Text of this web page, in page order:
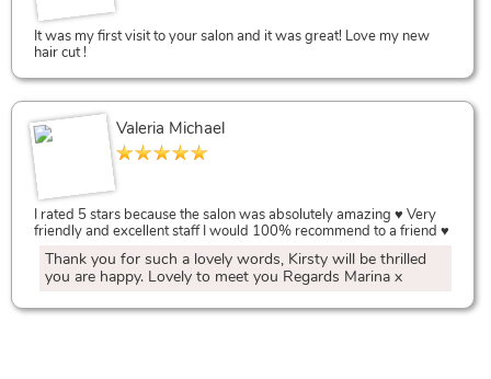
Salon Discounts,
Best Salon Reviews
It was my first visit to your salon and it was great! Love my new
hair cut !
Valeria Michael
I rated 5 stars because the salon was absolutely amazing ♥️ Very
friendly and excellent staff I would 100% recommend to a friend ♥️
Thank you for such a lovely words, Kirsty will be thrilled
you are happy. Lovely to meet you Regards Marina x